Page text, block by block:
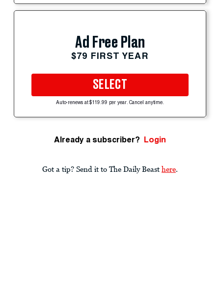
Ad Free Plan
$79 FIRST YEAR
SELECT
Auto-renews at $119.99 per year. Cancel anytime.
Already a subscriber? Login
Got a tip? Send it to The Daily Beast here.